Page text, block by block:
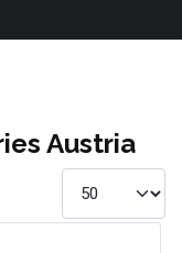
Austria